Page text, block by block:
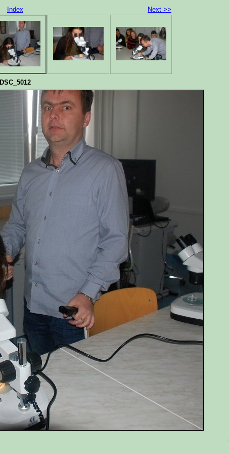
Index Next >>
DSC_5012